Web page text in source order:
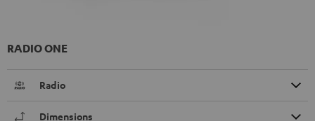
RADIO ONE
Radio
Dimensions